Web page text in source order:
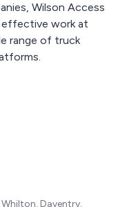
Wilson Access
effective work at
range of truck
Daventry,